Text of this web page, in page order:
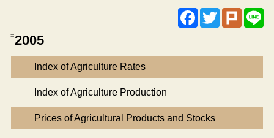
Facebook
TwitterPlurk
:::2005
Index of Agriculture Rates
Index of Agriculture Production
Prices of Agricultural Products and Stocks